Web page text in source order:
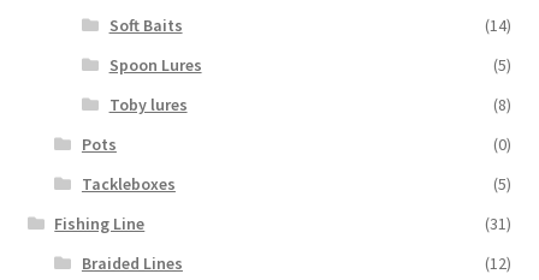
Soft Baits
(14)
Spoon Lures
(5)
Toby lures
(8)
Pots
(0)
Tackleboxes
(5)
Fishing Line
(31)
Braided Lines
(12)